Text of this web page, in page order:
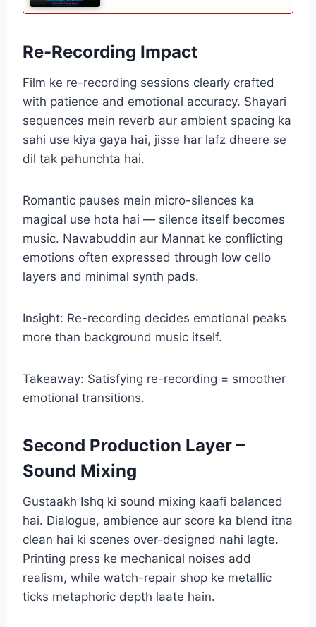
Re-Recording Impact
Film ke re-recording sessions clearly crafted
with patience and emotional accuracy. Shayari
sequences mein reverb aur ambient spacing ka
sahi use kiya gaya hai, jisse har lafz dheere se
dil tak pahunchta hai.
Romantic pauses mein micro-silences ka
magical use hota hai — silence itself becomes
music. Nawabuddin aur Mannat ke conflicting
emotions often expressed through low cello
layers and minimal synth pads.
Insight: Re-recording decides emotional peaks
more than background music itself.
Takeaway: Satisfying re-recording = smoother
emotional transitions.
Second Production Layer –
Sound Mixing
Gustaakh Ishq ki sound mixing kaafi balanced
hai. Dialogue, ambience aur score ka blend itna
clean hai ki scenes over-designed nahi lagte.
Printing press ke mechanical noises add
realism, while watch-repair shop ke metallic
ticks metaphoric depth laate hain.